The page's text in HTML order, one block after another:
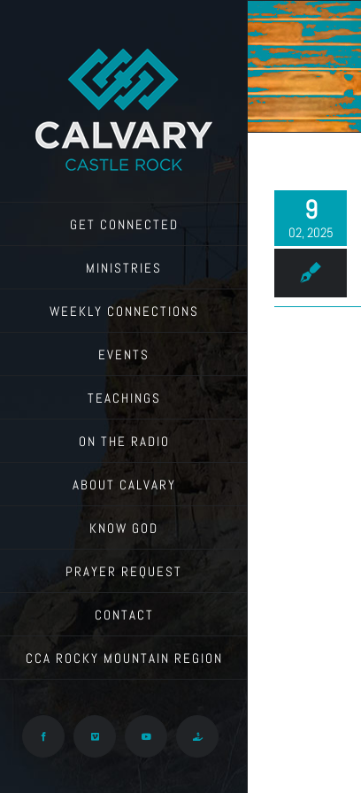
GET CONNECTED
MINISTRIES
WEEKLY CONNECTIONS
EVENTS
TEACHINGS
ON THE RADIO
ABOUT CALVARY
KNOW GOD
PRAYER REQUEST
CONTACT
CCA ROCKY MOUNTAIN REGION
Facebook Vimeo YouTube Give
9
02, 2025